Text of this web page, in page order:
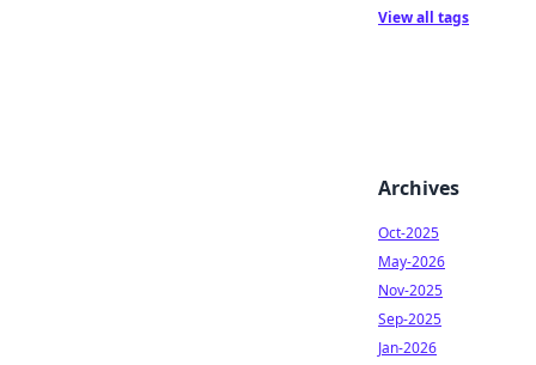
View all tags
Archives
Oct-2025
May-2026
Nov-2025
Sep-2025
Jan-2026